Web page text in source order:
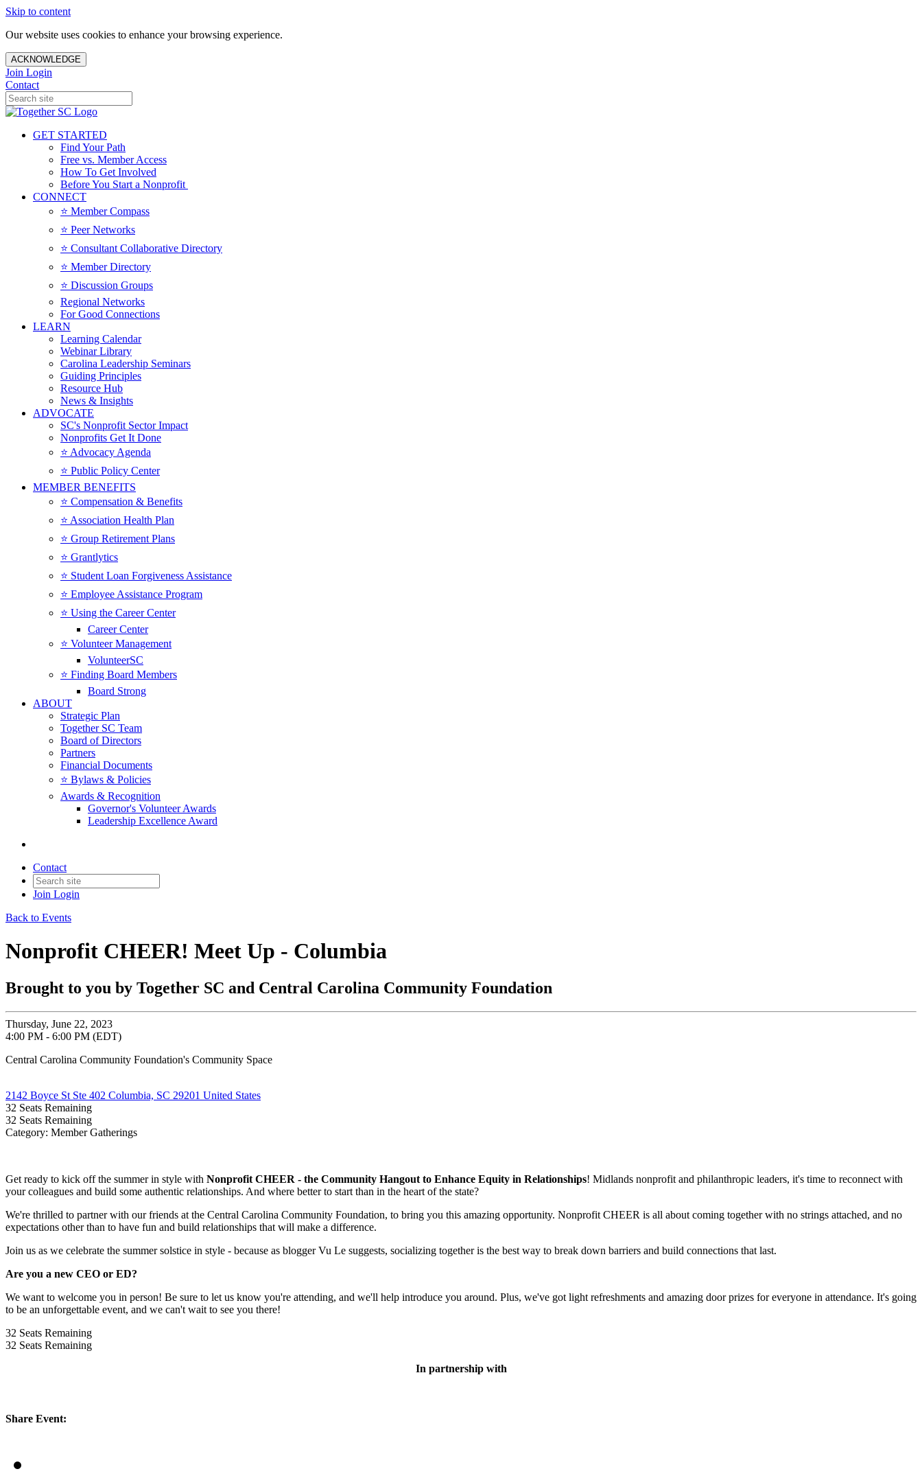
Skip to content
Our website uses cookies to enhance your browsing experience.
ACKNOWLEDGE
Join Login
Contact
GET STARTED
Find Your Path
Free vs. Member Access
How To Get Involved
Before You Start a Nonprofit
CONNECT
⭐️ Member Compass
⭐️ Peer Networks
⭐️ Consultant Collaborative Directory
⭐️ Member Directory
⭐️ Discussion Groups
Regional Networks
For Good Connections
LEARN
Learning Calendar
Webinar Library
Carolina Leadership Seminars
Guiding Principles
Resource Hub
News & Insights
ADVOCATE
SC's Nonprofit Sector Impact
Nonprofits Get It Done
⭐️ Advocacy Agenda
⭐️ Public Policy Center
MEMBER BENEFITS
⭐️ Compensation & Benefits
⭐️ Association Health Plan
⭐️ Group Retirement Plans
⭐️ Grantlytics
⭐️ Student Loan Forgiveness Assistance
⭐️ Employee Assistance Program
⭐️ Using the Career Center
Career Center
⭐️ Volunteer Management
VolunteerSC
⭐️ Finding Board Members
Board Strong
ABOUT
Strategic Plan
Together SC Team
Board of Directors
Partners
Financial Documents
⭐️ Bylaws & Policies
Awards & Recognition
Governor's Volunteer Awards
Leadership Excellence Award
Contact
Join Login
Back to Events
Nonprofit CHEER! Meet Up - Columbia
Brought to you by Together SC and Central Carolina Community Foundation
Thursday, June 22, 2023
4:00 PM - 6:00 PM (EDT)
Central Carolina Community Foundation's Community Space
2142 Boyce St Ste 402 Columbia, SC 29201 United States
32 Seats Remaining
32 Seats Remaining
Category: Member Gatherings
Get ready to kick off the summer in style with Nonprofit CHEER - the Community Hangout to Enhance Equity in Relationships! Midlands nonprofit and philanthropic leaders, it's time to reconnect with
your colleagues and build some authentic relationships. And where better to start than in the heart of the state?
We're thrilled to partner with our friends at the Central Carolina Community Foundation, to bring you this amazing opportunity. Nonprofit CHEER is all about coming together with no strings attached, and no
expectations other than to have fun and build relationships that will make a difference.
Join us as we celebrate the summer solstice in style - because as blogger Vu Le suggests, socializing together is the best way to break down barriers and build connections that last.
Are you a new CEO or ED?
We want to welcome you in person! Be sure to let us know you're attending, and we'll help introduce you around. Plus, we've got light refreshments and amazing door prizes for everyone in attendance. It's going
to be an unforgettable event, and we can't wait to see you there!
32 Seats Remaining
32 Seats Remaining
In partnership with
Share Event: